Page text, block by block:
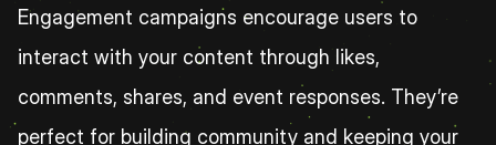
Engagement campaigns encourage users to
interact with your content through likes,
comments, shares, and event responses. They’re
perfect for building community and keeping your